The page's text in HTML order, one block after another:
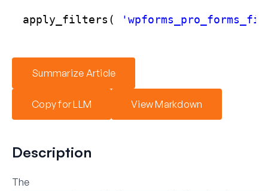
apply_filters(
Summarize Article
Copy for LLM View Markdown
Description
The